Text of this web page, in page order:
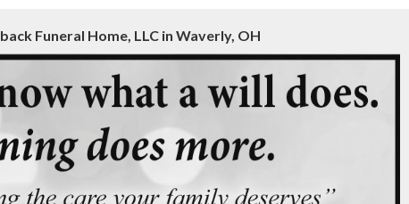
Funeral Home, LLC in Waverly, OH